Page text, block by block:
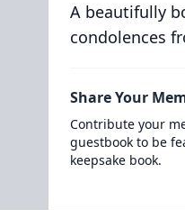
A beautifully
condolences
Share Your
Contribute your
guestbook to be
keepsake book.